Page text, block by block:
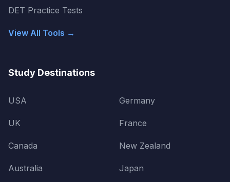
DET Practice Tests
View All Tools →
Study Destinations
USA
UK
Canada
Australia
Germany
France
New Zealand
Japan